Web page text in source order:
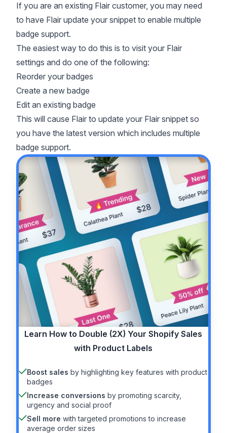
If you are an existing Flair customer, you may need
to have Flair update your snippet to enable multiple
badge support.
The easiest way to do this is to visit your Flair
settings and do one of the following:
Reorder your badges
Create a new badge
Edit an existing badge
This will cause Flair to update your Flair snippet so
you have the latest version which includes multiple
badge support.
Learn How to Double (2X) Your Shopify Sales
with Product Labels
Boost sales by highlighting key features with product
badges
Increase conversions by promoting scarcity,
urgency and social proof
Sell more with targeted promotions to increase
average order sizes